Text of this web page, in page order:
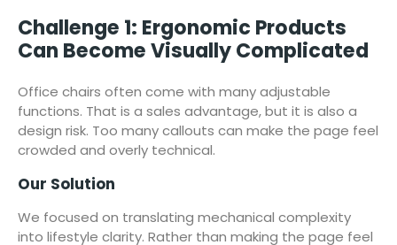
Challenge 1: Ergonomic Products
Can Become Visually Complicated
Office chairs often come with many adjustable
functions. That is a sales advantage, but it is also a
design risk. Too many callouts can make the page feel
crowded and overly technical.
Our Solution
We focused on translating mechanical complexity
into lifestyle clarity. Rather than making the page feel